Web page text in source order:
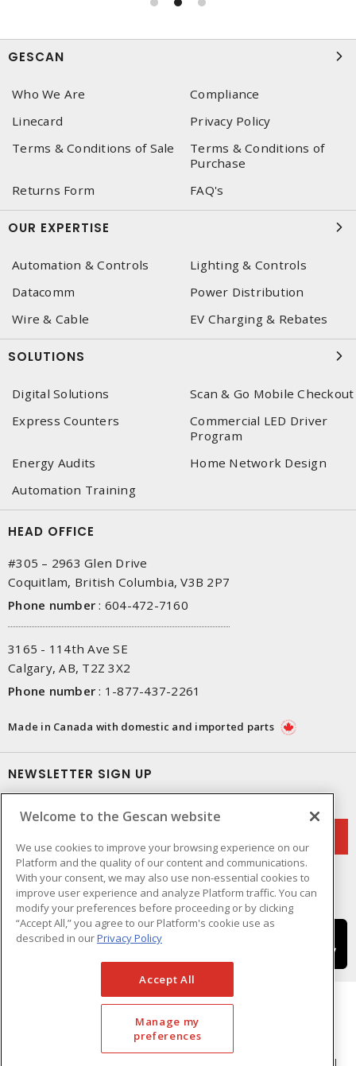
GESCAN
Who We Are
Compliance
Linecard
Privacy Policy
Terms & Conditions of Sale
Terms & Conditions of
Purchase
Returns Form
FAQ's
OUR EXPERTISE
Automation & Controls
Lighting & Controls
Datacomm
Power Distribution
Wire & Cable
EV Charging & Rebates
SOLUTIONS
Digital Solutions
Scan & Go Mobile Checkout
Express Counters
Commercial LED Driver
Program
Energy Audits
Home Network Design
Automation Training
HEAD OFFICE
#305 – 2963 Glen Drive
Coquitlam, British Columbia, V3B 2P7
Phone number : 604-472-7160
3165 - 114th Ave SE
Calgary, AB, T2Z 3X2
Phone number : 1-877-437-2261
Made in Canada with domestic and imported parts
NEWSLETTER SIGN UP
Cookie Preferences
Welcome to the Gescan website
We use cookies to improve your browsing experience on our
Platform and the quality of our content and communications.
With your consent, we may also use non-essential cookies to
improve user experience and analyze Platform traffic. You can
modify your preferences before proceeding or by clicking
“Accept All,” you agree to our Platform's cookie use as
described in ourPrivacy Policy
Accept All
Manage my
preferences